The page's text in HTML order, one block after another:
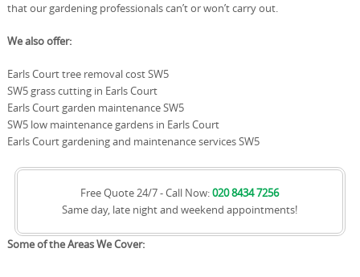
that our gardening professionals can’t or won’t carry out.
We also offer:
Earls Court tree removal cost SW5
SW5 grass cutting in Earls Court
Earls Court garden maintenance SW5
SW5 low maintenance gardens in Earls Court
Earls Court gardening and maintenance services SW5
Free Quote 24/7 - Call Now:020 8434 7256
Same day, late night and weekend appointments!
Some of the Areas We Cover: